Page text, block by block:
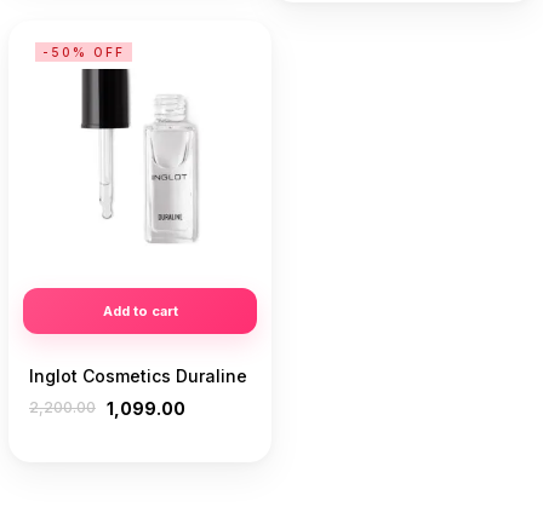
Add to cart
-50% OFF
Inglot Cosmetics Duraline
2,200.00 1,099.00